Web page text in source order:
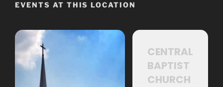
EVENTS AT THIS LOCATION
CENTRAL
BAPTIST
CHURCH